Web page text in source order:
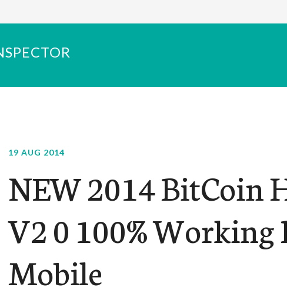
19 AUG 2014
NEW 2014 BitCoin
V2 0 100% Working
Mobile